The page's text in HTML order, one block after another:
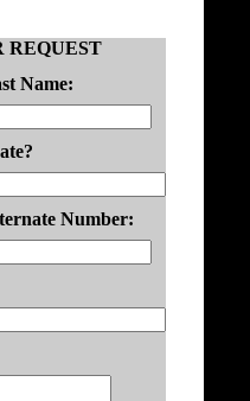
REQUEST
Name:
Number: